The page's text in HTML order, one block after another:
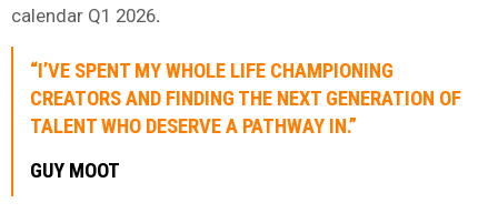
calendar Q1 2026.
“I’VE SPENT MY WHOLE LIFE CHAMPIONING
CREATORS AND FINDING THE NEXT GENERATION OF
TALENT WHO DESERVE A PATHWAY IN.”
GUY MOOT